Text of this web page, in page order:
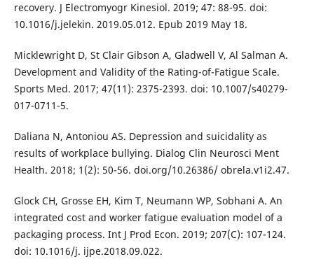
recovery. J Electromyogr Kinesiol. 2019; 47: 88-95. doi:
10.1016/j.jelekin. 2019.05.012. Epub 2019 May 18.
Micklewright D, St Clair Gibson A, Gladwell V, Al Salman A.
Development and Validity of the Rating-of-Fatigue Scale.
Sports Med. 2017; 47(11): 2375-2393. doi: 10.1007/s40279-
017-0711-5.
Daliana N, Antoniou AS. Depression and suicidality as
results of workplace bullying. Dialog Clin Neurosci Ment
Health. 2018; 1(2): 50-56. doi.org/10.26386/ obrela.v1i2.47.
Glock CH, Grosse EH, Kim T, Neumann WP, Sobhani A. An
integrated cost and worker fatigue evaluation model of a
packaging process. Int J Prod Econ. 2019; 207(C): 107-124.
doi: 10.1016/j. ijpe.2018.09.022.